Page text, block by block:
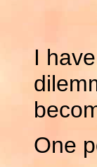
I
One